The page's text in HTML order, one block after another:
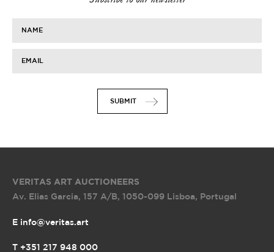
NAME
EMAIL
SUBMIT
VERITAS ART AUCTIONEERS
Av. Elias Garcia, 157 A/B, 1050-099 Lisboa, Portugal
E info@veritas.art
T +351 217 948 000